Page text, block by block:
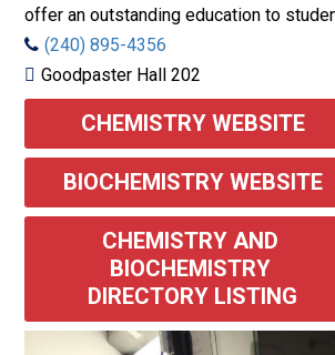
offer an outstanding education to
(240) 895-4356
Goodpaster Hall 202
CHEMISTRY WEBSITE
BIOCHEMISTRY WEBSITE
CHEMISTRY AND
BIOCHEMISTRY
DIRECTORY LISTING